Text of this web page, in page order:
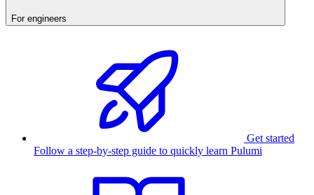
For engineers
Get started
Follow a step-by-step guide to quickly learn Pulumi